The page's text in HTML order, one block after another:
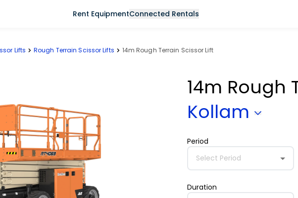
Rent EquipmentConnected Rentals
Lifts Rough Terrain Scissor Lifts 14m Rough Terrain Scissor Lift
14m Rough
Kollam
Period
Select Period
Duration